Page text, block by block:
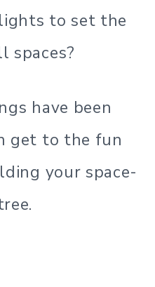
to set the
spaces?
have been
get to the fun
your space-